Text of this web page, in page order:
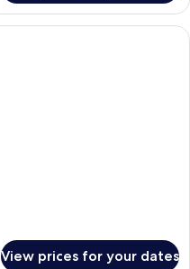
View prices for your dates